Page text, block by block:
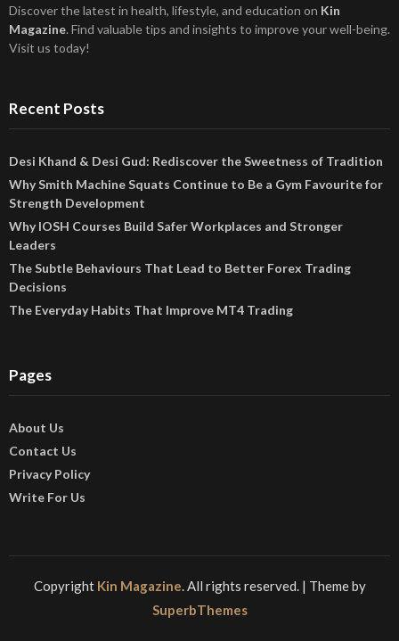
Discover the latest in health, lifestyle, and education on Kin
Magazine. Find valuable tips and insights to improve your well-being.
Visit us today!
Recent Posts
Desi Khand & Desi Gud: Rediscover the Sweetness of Tradition
Why Smith Machine Squats Continue to Be a Gym Favourite for
Strength Development
Why IOSH Courses Build Safer Workplaces and Stronger
Leaders
The Subtle Behaviours That Lead to Better Forex Trading
Decisions
The Everyday Habits That Improve MT4 Trading
Pages
About Us
Contact Us
Privacy Policy
Write For Us
Copyright Kin Magazine. All rights reserved. | Theme by
SuperbThemes